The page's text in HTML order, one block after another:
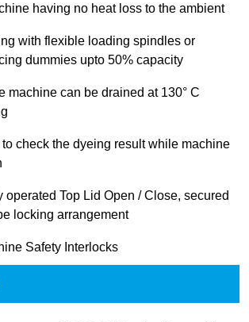
having no heat loss to the ambient
with flexible loading spindles or
dummies upto 50% capacity
machine can be drained at 130° C
check the dyeing result while machine
operated Top Lid Open / Close, secured
locking arrangement
Safety Interlocks